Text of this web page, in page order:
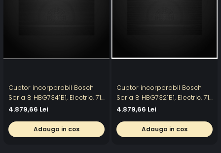
Cuptor incorporabil Bosch
Seria 8 HBG7341B1, Electric, 71
l, 14 moduri de gatit, Display
Direct, Air Fry, Grill, Convectie
3D, Home Connect, Clasa A+,
4.879,66 Lei
Adauga in cos
Cuptor incorporabil Bosch
Seria 8 HBG7321B1, Electric, 71
l, Multifunctional, 11 functii,
Autocuratare EcoClean
Direct, Clasa A+
4.879,66 Lei
Adauga in cos